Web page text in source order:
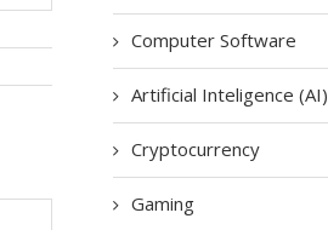
Computer Software
Artificial Inteligence (AI)
Cryptocurrency
Gaming